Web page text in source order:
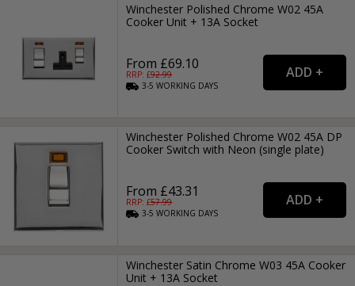
Winchester Polished Chrome W02 45A
Cooker Unit + 13A Socket
From £69.10
RRP: £92.99
3-5WORKING DAYS
Winchester Polished Chrome W02 45A DP
Cooker Switch with Neon (single plate)
From £43.31
RRP: £57.99
3-5WORKING DAYS
Winchester Satin Chrome W03 45A Cooker
Unit + 13A Socket